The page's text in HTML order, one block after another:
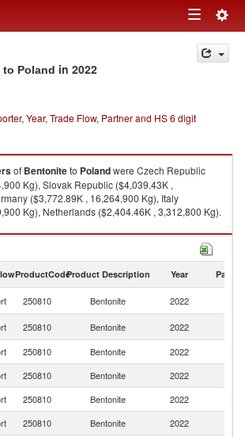
Toggle
navigation
Poland in 2022
Year, Trade Flow, Partner and HS 6 digit
of Bentoniteto Polandwere Czech Republic
Kg), Slovak Republic ($4,039.43K ,
($3,772.89K , 16,264,900 Kg), Italy
Kg), Netherlands ($2,404.46K , 3,312,800 Kg).
in 2022
ProductCodeProduct Description Year Partner
250810 Bentonite 2022
250810 Bentonite 2022
250810 Bentonite 2022
250810 Bentonite 2022
250810 Bentonite 2022
250810 Bentonite 2022